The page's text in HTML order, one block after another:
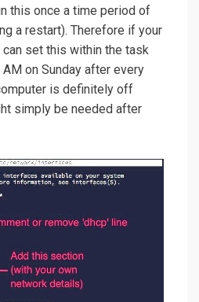
this once a time period of
a restart). Therefore if your
set this within the task
on Sunday after every
is definitely off
simply be needed after